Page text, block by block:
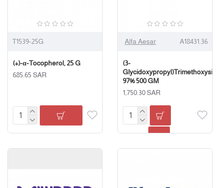
T1539-25G
(+)-α-Tocopherol, 25 G
685.65 SAR
Alfa Aesar A18431.36
(3-
97% 500 GM
1,750.30 SAR